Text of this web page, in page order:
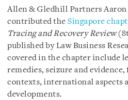
Allen & Gledhill Partners Aaron
contributed the Singapore
Tracing and Recovery Review
published by Law Business
covered in the chapter include
remedies, seizure and
contexts, international aspects
developments.